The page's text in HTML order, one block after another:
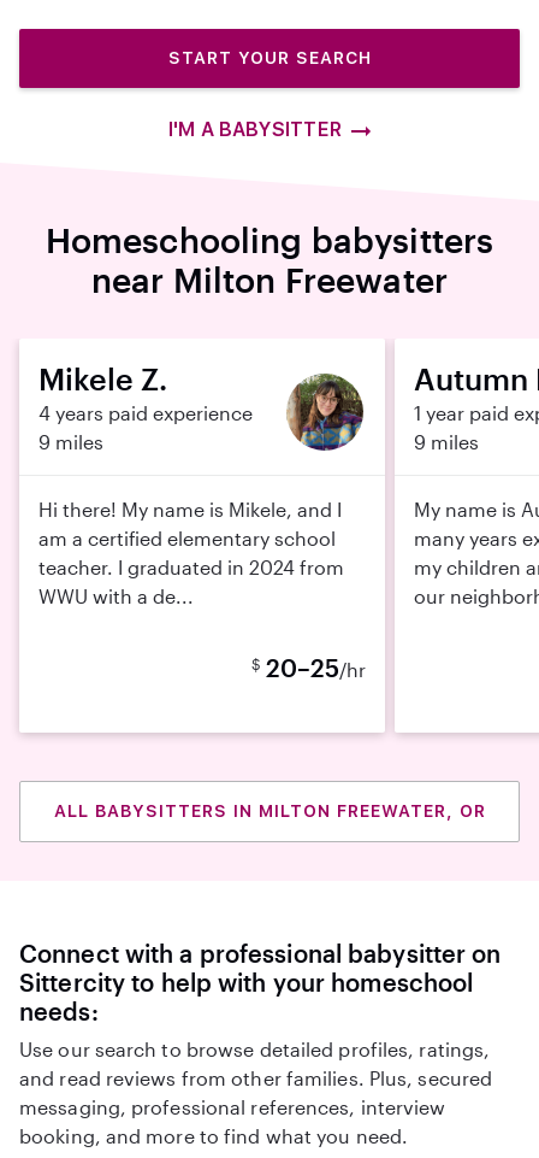
START YOUR SEARCH
I'M A BABYSITTER
Homeschooling babysitters
near Milton Freewater
Mikele Z.
4 years paid experience
9 miles
Hi there! My name is Mikele, and I
am a certified elementary school
teacher. I graduated in 2024 from
WWU with a de...
$ 20–25/hr
Autumn
1 year paid
9 miles
My name is
many years
my children
our
ALL BABYSITTERS IN MILTON FREEWATER, OR
Connect with a professional babysitter on
Sittercity to help with your homeschool
needs:
Use our search to browse detailed profiles, ratings,
and read reviews from other families. Plus, secured
messaging, professional references, interview
booking, and more to find what you need.